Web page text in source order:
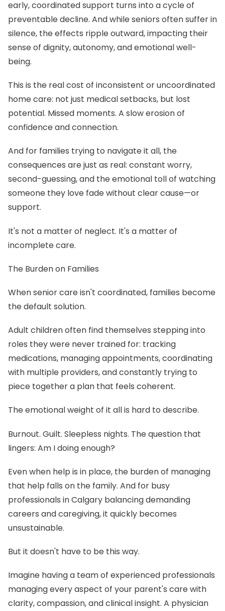
early, coordinated support turns into a cycle of
preventable decline. And while seniors often suffer in
silence, the effects ripple outward, impacting their
sense of dignity, autonomy, and emotional well-
being.
This is the real cost of inconsistent or uncoordinated
home care: not just medical setbacks, but lost
potential. Missed moments. A slow erosion of
confidence and connection.
And for families trying to navigate it all, the
consequences are just as real: constant worry,
second-guessing, and the emotional toll of watching
someone they love fade without clear cause—or
support.
It's not a matter of neglect. It's a matter of
incomplete care.
The Burden on Families
When senior care isn't coordinated, families become
the default solution.
Adult children often find themselves stepping into
roles they were never trained for: tracking
medications, managing appointments, coordinating
with multiple providers, and constantly trying to
piece together a plan that feels coherent.
The emotional weight of it all is hard to describe.
Burnout. Guilt. Sleepless nights. The question that
lingers: Am I doing enough?
Even when help is in place, the burden of managing
that help falls on the family. And for busy
professionals in Calgary balancing demanding
careers and caregiving, it quickly becomes
unsustainable.
But it doesn't have to be this way.
Imagine having a team of experienced professionals
managing every aspect of your parent's care with
clarity, compassion, and clinical insight. A physician